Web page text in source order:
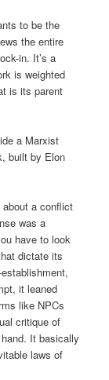
to be the
the entire
in. It’s a
is weighted
is its parent
a Marxist
built by Elon
a conflict
was a
have to look
dictate its
it leaned
like NPCs
critique of
It basically
laws of